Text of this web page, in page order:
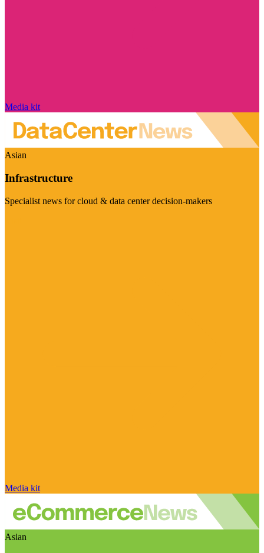
Media kit
Asian
Infrastructure
Specialist news for cloud & data center decision-makers
Media kit
Asian